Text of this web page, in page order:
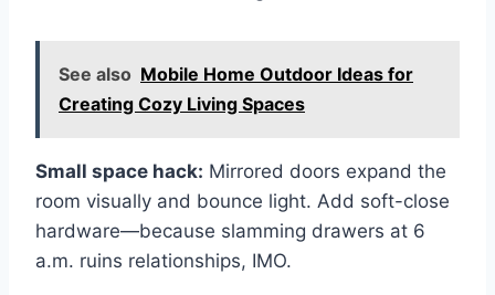
See also Mobile Home Outdoor Ideas for
Creating Cozy Living Spaces
Small space hack: Mirrored doors expand the
room visually and bounce light. Add soft-close
hardware—because slamming drawers at 6
a.m. ruins relationships, IMO.